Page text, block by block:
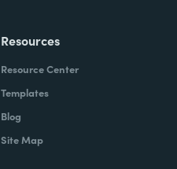
Resources
Resource Center
Templates
Blog
Site Map